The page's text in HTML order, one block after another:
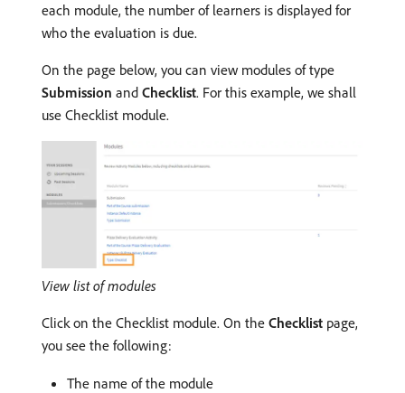
each module, the number of learners is displayed for
who the evaluation is due.
On the page below, you can view modules of type
Submission and Checklist. For this example, we shall
use Checklist module.
View list of modules
Click on the Checklist module. On the Checklist page,
you see the following:
The name of the module